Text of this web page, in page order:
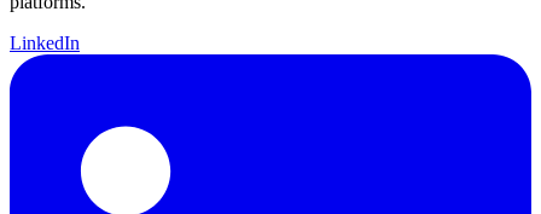
LinkedIn